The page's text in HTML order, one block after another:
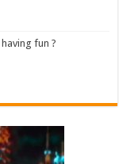
fun ?